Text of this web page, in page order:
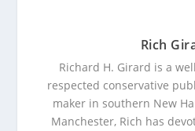
Rich
Richard H. Girard is a
respected conservative
maker in southern New
Manchester, Rich has